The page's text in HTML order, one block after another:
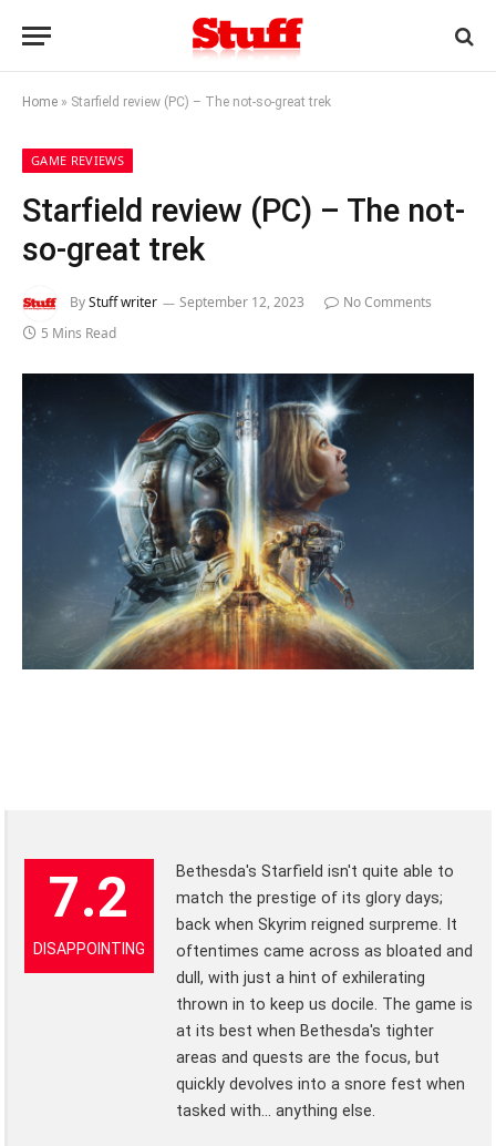
Home » Starfield review (PC) – The not-so-great trek
GAME REVIEWS
Starfield review (PC) – The not-
so-great trek
ByStuff writer September 12, 2023
No Comments
5 Mins Read
7.2
DISAPPOINTING
Bethesda's Starfield isn't quite able to
match the prestige of its glory days;
back when Skyrim reigned surpreme. It
oftentimes came across as bloated and
dull, with just a hint of exhilerating
thrown in to keep us docile. The game is
at its best when Bethesda's tighter
areas and quests are the focus, but
quickly devolves into a snore fest when
tasked with... anything else.